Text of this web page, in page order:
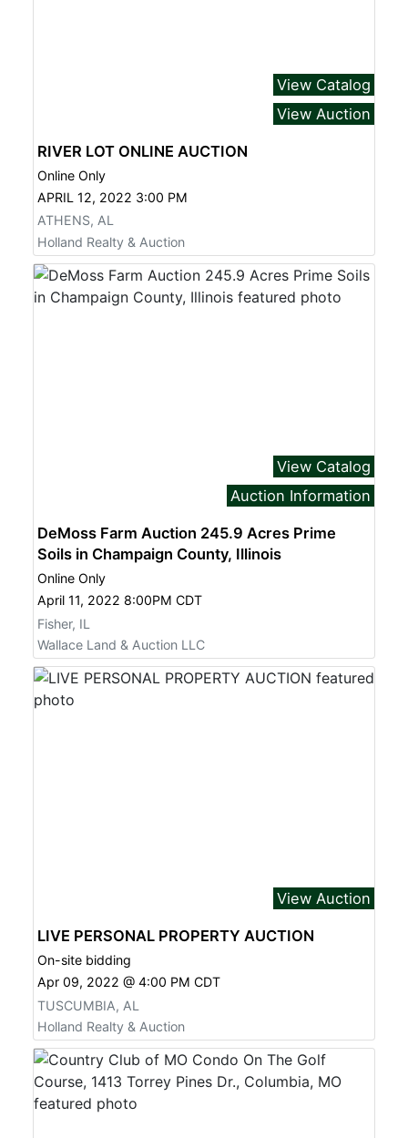
View Catalog
View Auction
RIVER LOT ONLINE AUCTION
Online Only
APRIL 12, 2022 3:00 PM
ATHENS, AL
Holland Realty & Auction
View Catalog
Auction Information
DeMoss Farm Auction 245.9 Acres Prime
Soils in Champaign County, Illinois
Online Only
April 11, 2022 8:00PM CDT
Fisher, IL
Wallace Land & Auction LLC
View Auction
LIVE PERSONAL PROPERTY AUCTION
On-site bidding
Apr 09, 2022 @ 4:00 PM CDT
TUSCUMBIA, AL
Holland Realty & Auction